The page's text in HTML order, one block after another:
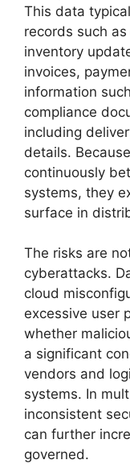
This data
records such
inventory
invoices,
information
compliance
including
details.
continuously
systems, they
surface in
The risks are
cyberattacks.
cloud
excessive user
whether
a significant
vendors and
systems. In
inconsistent
can further
governed.